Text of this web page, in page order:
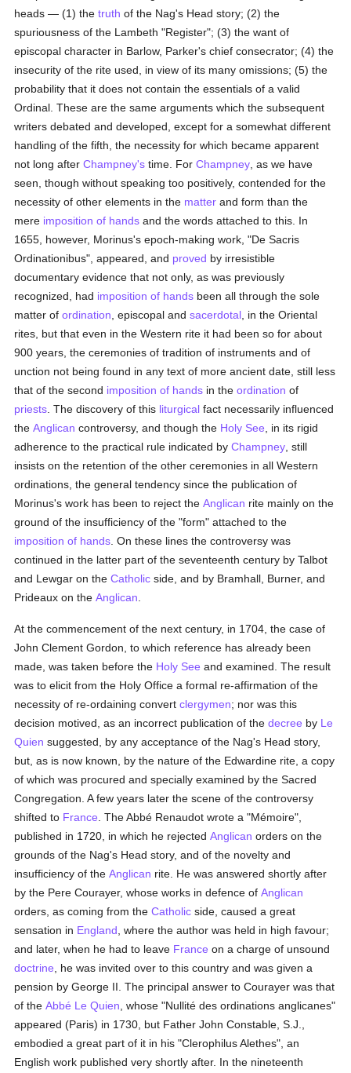
heads — (1) thetruth of the Nag's Head story; (2) the
spuriousness of the Lambeth "Register"; (3) the want of
episcopal character in Barlow, Parker's chief consecrator; (4) the
insecurity of the rite used, in view of its many omissions; (5) the
probability that it does not contain the essentials of a valid
Ordinal. These are the same arguments which the subsequent
writers debated and developed, except for a somewhat different
handling of the fifth, the necessity for which became apparent
not long afterChampney's time. ForChampney , as we have
seen, though without speaking too positively, contended for the
necessity of other elements in the matter and form than the
mere imposition of hands and the words attached to this. In
1655, however, Morinus's epoch-making work, "De Sacris
Ordinationibus", appeared, and proved by irresistible
documentary evidence that not only, as was previously
recognized, had imposition of hands been all through the sole
matter ofordination , episcopal andsacerdotal , in the Oriental
rites, but that even in the Western rite it had been so for about
900 years, the ceremonies of tradition of instruments and of
unction not being found in any text of more ancient date, still less
that of the second imposition of hands in theordination of
priests . The discovery of this liturgical fact necessarily influenced
theAnglican controversy, and though the Holy See , in its rigid
adherence to the practical rule indicated byChampney , still
insists on the retention of the other ceremonies in all Western
ordinations, the general tendency since the publication of
Morinus's work has been to reject theAnglican rite mainly on the
ground of the insufficiency of the "form" attached to the
imposition of hands . On these lines the controversy was
continued in the latter part of the seventeenth century by Talbot
and Lewgar on theCatholic side, and by Bramhall, Burner, and
Prideaux on theAnglican
At the commencement of the next century, in 1704, the case of
John Clement Gordon, to which reference has already been
made, was taken before the Holy See and examined. The result
was to elicit from the Holy Office a formal re-affirmation of the
necessity of re-ordaining convertclergymen; nor was this
decision motived, as an incorrect publication of thedecree by Le
Quien suggested, by any acceptance of the Nag's Head story,
but, as is now known, by the nature of the Edwardine rite, a copy
of which was procured and specially examined by the Sacred
Congregation. A few years later the scene of the controversy
shifted to France . The Abbé Renaudot wrote a "Mémoire",
published in 1720, in which he rejectedAnglican orders on the
grounds of the Nag's Head story, and of the novelty and
insufficiency of theAnglican rite. He was answered shortly after
by the Pere Courayer, whose works in defence ofAnglican
orders, as coming from theCatholic side, caused a great
sensation in England , where the author was held in high favour;
and later, when he had to leave France on a charge of unsound
doctrine , he was invited over to this country and was given a
pension by George II. The principal answer to Courayer was that
of theAbbé Le Quien , whose "Nullité des ordinations anglicanes"
appeared (Paris) in 1730, but Father John Constable, S.J.,
embodied a great part of it in his "Clerophilus Alethes", an
English work published very shortly after. In the nineteenth